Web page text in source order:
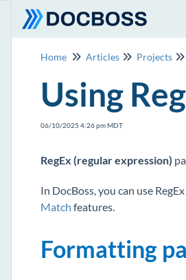
Home Articles Projects
Using
06/10/2025 4:26 pm MDT
RegEx (regular expression)
In DocBoss, you can use
Match features.
Formatting